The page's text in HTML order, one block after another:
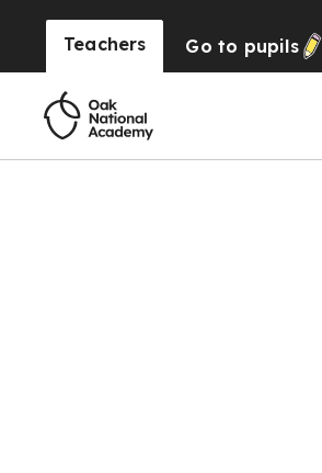
Teachers Go to pupils